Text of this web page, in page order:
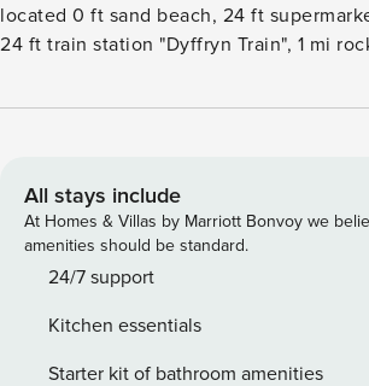
located 0 ft sand beach, 24 ft supermarket "Tesco Express",
24 ft train station "Dyffryn Train", 1 mi rock beach
"Various".The accommodation is
central heating, open-air parking in the
TV, satellite tv.The kitchen, of induction, is equipped with
refrigerator, microwave, oven, freezer,
dishes/cutlery, kitchen utensils, coffee
All stays include
At Homes & Villas by Marriott Bonvoy we
amenities should be standard.
24/7 support
Kitchen essentials
Starter kit of bathroom amenities